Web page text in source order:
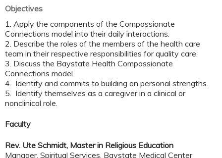
Objectives
1. Apply the components of the Compassionate
Connections model into their daily interactions.
2. Describe the roles of the members of the health care
team in their respective responsibilities for quality care.
3. Discuss the Baystate Health Compassionate
Connections model.
4. Identify and commits to building on personal strengths.
5. Identify themselves as a caregiver in a clinical or
nonclinical role.
Faculty
Rev. Ute Schmidt, Master in Religious Education
Manager, Spiritual Services, Baystate Medical Center